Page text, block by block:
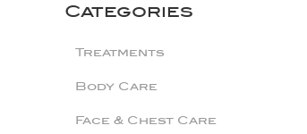
Categories
Treatments
Body Care
Face & Chest Care